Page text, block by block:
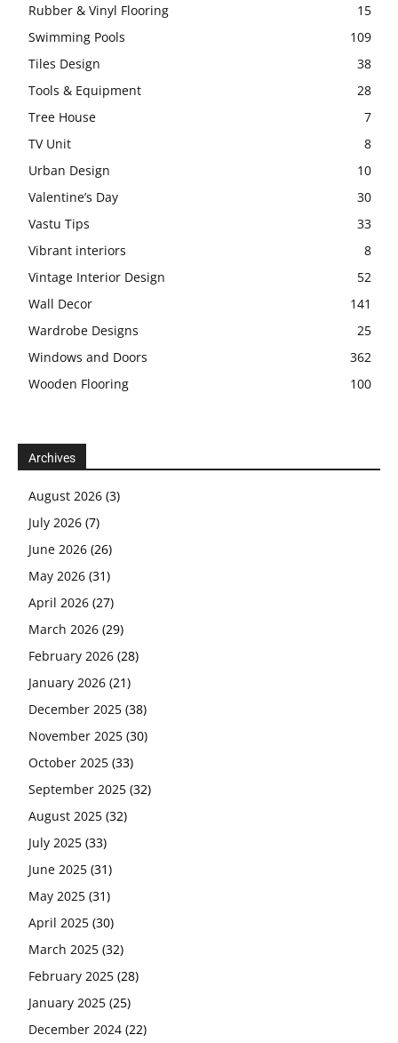
Rubber & Vinyl Flooring
15
Swimming Pools
109
Tiles Design
38
Tools & Equipment
28
Tree House
7
TV Unit
8
Urban Design
10
Valentine’s Day
30
Vastu Tips
33
Vibrant interiors
8
Vintage Interior Design
52
Wall Decor
141
Wardrobe Designs
25
Windows and Doors
362
Wooden Flooring
100
Archives
August 2026 (3)
July 2026 (7)
June 2026 (26)
May 2026 (31)
April 2026 (27)
March 2026 (29)
February 2026 (28)
January 2026 (21)
December 2025 (38)
November 2025 (30)
October 2025 (33)
September 2025 (32)
August 2025 (32)
July 2025 (33)
June 2025 (31)
May 2025 (31)
April 2025 (30)
March 2025 (32)
February 2025 (28)
January 2025 (25)
December 2024 (22)